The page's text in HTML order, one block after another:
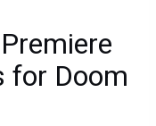
for Doom